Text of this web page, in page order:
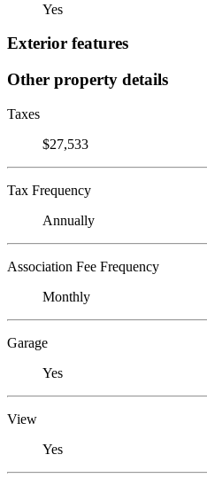
Yes
Exterior features
Other property details
Taxes
$27,533
Tax Frequency
Annually
Association Fee Frequency
Monthly
Garage
Yes
View
Yes